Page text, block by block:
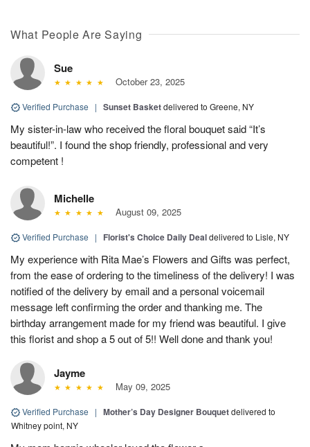
What People Are Saying
Sue
October 23, 2025
Verified Purchase | Sunset Basketdelivered to Greene, NY
My sister-in-law who received the floral bouquet said “It’s
beautiful!”. I found the shop friendly, professional and very
competent !
Michelle
August 09, 2025
Verified Purchase | Florist's Choice Daily Dealdelivered to Lisle, NY
My experience with Rita Mae’s Flowers and Gifts was perfect,
from the ease of ordering to the timeliness of the delivery! I was
notified of the delivery by email and a personal voicemail
message left confirming the order and thanking me. The
birthday arrangement made for my friend was beautiful. I give
this florist and shop a 5 out of 5!! Well done and thank you!
Jayme
May 09, 2025
Verified Purchase | Mother’s Day Designer Bouquetdelivered to
Whitney point, NY